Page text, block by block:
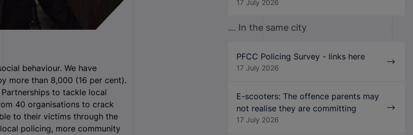
behaviour. We have
more than 8,000 (16 per cent).
to tackle local
40 organisations to crack
to their victims through the
policing, more community
17 July 2026
... In the same city
PFCC Policing Survey - links here
17 July 2026
E-scooters: The offence parents may
not realise they are committing
17 July 2026